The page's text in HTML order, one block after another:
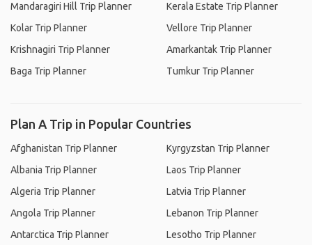
Mandaragiri Hill Trip Planner
Kolar Trip Planner
Krishnagiri Trip Planner
Baga Trip Planner
Kerala Estate Trip Planner
Vellore Trip Planner
Amarkantak Trip Planner
Tumkur Trip Planner
Plan A Trip in Popular Countries
Afghanistan Trip Planner
Albania Trip Planner
Algeria Trip Planner
Angola Trip Planner
Antarctica Trip Planner
Kyrgyzstan Trip Planner
Laos Trip Planner
Latvia Trip Planner
Lebanon Trip Planner
Lesotho Trip Planner